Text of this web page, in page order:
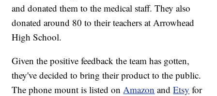
and donated them to the medical staff. They also
donated around 80 to their teachers at Arrowhead
High School.
Given the positive feedback the team has gotten,
they've decided to bring their product to the public.
The phone mount is listed on Amazon andEtsy for